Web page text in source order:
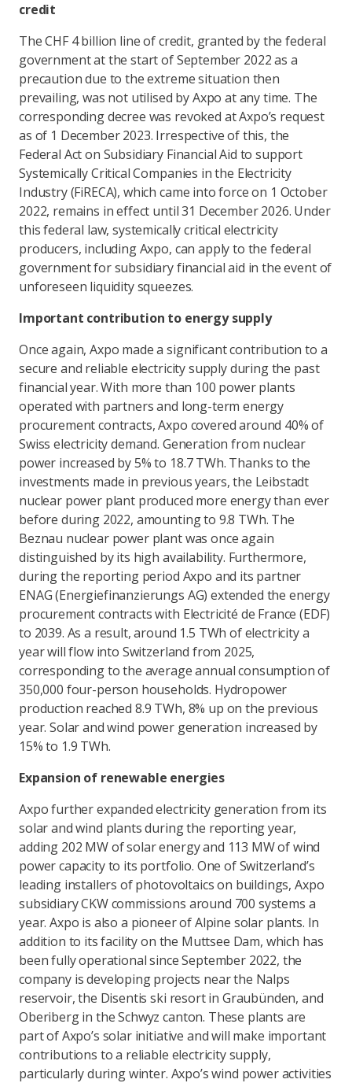
credit
The CHF 4 billion line of credit, granted by the federal
government at the start of September 2022 as a
precaution due to the extreme situation then
prevailing, was not utilised by Axpo at any time. The
corresponding decree was revoked at Axpo’s request
as of 1 December 2023. Irrespective of this, the
Federal Act on Subsidiary Financial Aid to support
Systemically Critical Companies in the Electricity
Industry (FiRECA), which came into force on 1 October
2022, remains in effect until 31 December 2026. Under
this federal law, systemically critical electricity
producers, including Axpo, can apply to the federal
government for subsidiary financial aid in the event of
unforeseen liquidity squeezes.
Important contribution to energy supply
Once again, Axpo made a significant contribution to a
secure and reliable electricity supply during the past
financial year. With more than 100 power plants
operated with partners and long-term energy
procurement contracts, Axpo covered around 40% of
Swiss electricity demand. Generation from nuclear
power increased by 5% to 18.7 TWh. Thanks to the
investments made in previous years, the Leibstadt
nuclear power plant produced more energy than ever
before during 2022, amounting to 9.8 TWh. The
Beznau nuclear power plant was once again
distinguished by its high availability. Furthermore,
during the reporting period Axpo and its partner
ENAG (Energiefinanzierungs AG) extended the energy
procurement contracts with Electricité de France (EDF)
to 2039. As a result, around 1.5 TWh of electricity a
year will flow into Switzerland from 2025,
corresponding to the average annual consumption of
350,000 four-person households. Hydropower
production reached 8.9 TWh, 8% up on the previous
year. Solar and wind power generation increased by
15% to 1.9 TWh.
Expansion of renewable energies
Axpo further expanded electricity generation from its
solar and wind plants during the reporting year,
adding 202 MW of solar energy and 113 MW of wind
power capacity to its portfolio. One of Switzerland’s
leading installers of photovoltaics on buildings, Axpo
subsidiary CKW commissions around 700 systems a
year. Axpo is also a pioneer of Alpine solar plants. In
addition to its facility on the Muttsee Dam, which has
been fully operational since September 2022, the
company is developing projects near the Nalps
reservoir, the Disentis ski resort in Graubünden, and
Oberiberg in the Schwyz canton. These plants are
part of Axpo’s solar initiative and will make important
contributions to a reliable electricity supply,
particularly during winter. Axpo’s wind power activities